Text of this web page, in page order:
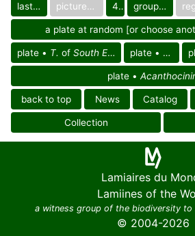
last images pictured only or not 40 group in catalog
a plate at random [or choose
plate • T. of South East Palearctic reg. plate •
T. of
plate •
back to top News Catalog
Collection
Lamiaires du
Lamiines of the
a witness group of the biodiversity to
© 2004-2026